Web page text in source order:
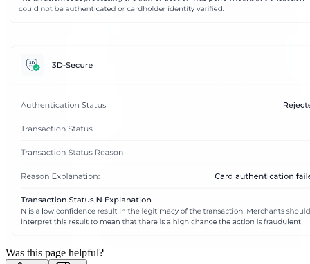
Was this page helpful?